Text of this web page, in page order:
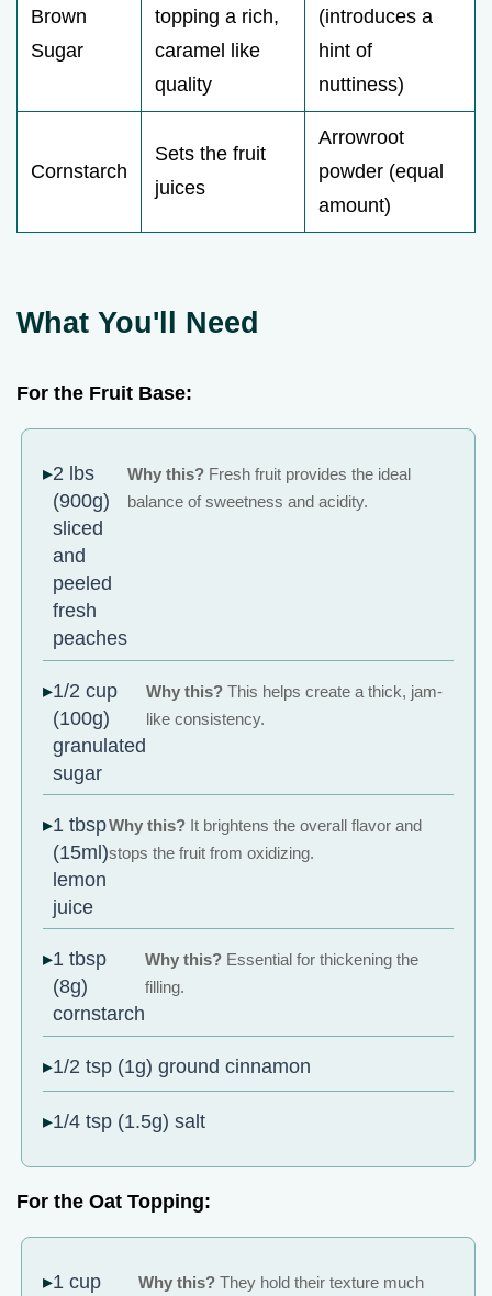
Brown
Sugar
topping a rich,
caramel like
quality
(introduces a
hint of
nuttiness)
Cornstarch
Sets the fruit
juices
Arrowroot
powder (equal
amount)
What You'll Need
For the Fruit Base:
2 lbs
(900g)
sliced
and
peeled
fresh
peaches
Why this? Fresh fruit provides the ideal
balance of sweetness and acidity.
1/2 cup
(100g)
granulated
sugar
Why this? This helps create a thick, jam-
like consistency.
1 tbsp
(15ml)
lemon
juice
Why this? It brightens the overall flavor and
stops the fruit from oxidizing.
1 tbsp
(8g)
cornstarch
Why this? Essential for thickening the
filling.
1/2 tsp (1g) ground cinnamon
1/4 tsp (1.5g) salt
For the Oat Topping:
1 cup
Why this? They hold their texture much